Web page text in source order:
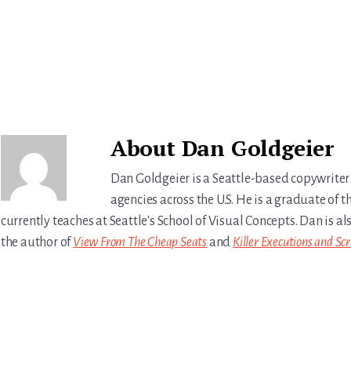
About Dan Goldgeier
Dan Goldgeier is a Seattle-based
agencies across the U.S. He is a graduate of
currently teaches at Seattle's School of Visual Concepts. Dan is
the author ofView From The Cheap Seatsand Killer Executions and